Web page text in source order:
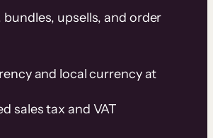
bundles, upsells, and order
and local currency at
sales tax and VAT